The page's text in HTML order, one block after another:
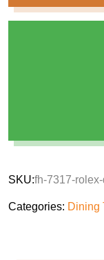
SKU:fh-7317-
Categories: Dining